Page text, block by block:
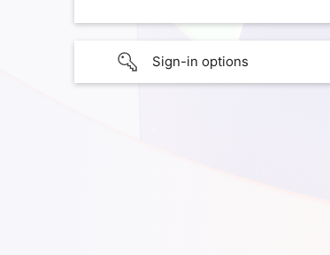
Sign-in options